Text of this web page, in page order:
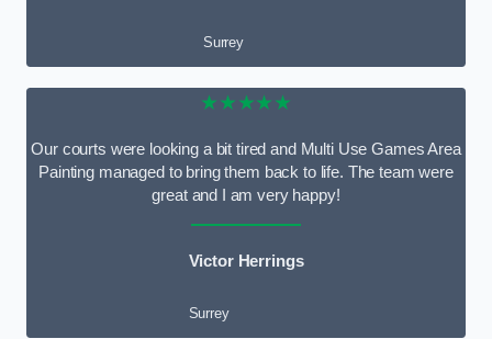
Surrey
★★★★★
Our courts were looking a bit tired and Multi Use Games Area
Painting managed to bring them back to life. The team were
great and I am very happy!
Victor Herrings
Surrey